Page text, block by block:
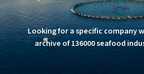
Looking for a specific company
archive of 136000 seafood